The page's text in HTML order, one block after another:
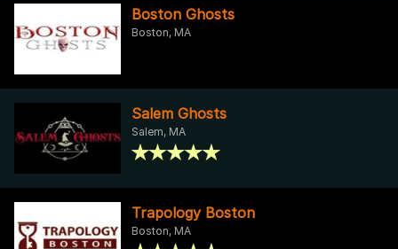
Boston Ghosts
Boston, MA
Salem Ghosts
Salem, MA
Trapology Boston
Boston, MA